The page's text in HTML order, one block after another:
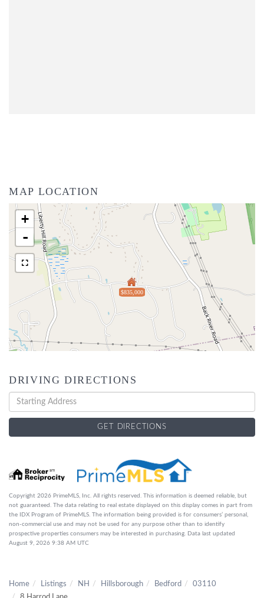
MAP LOCATION
$835,000
+
-
DRIVING DIRECTIONS
Driving
Directions
GET DIRECTIONS
Copyright 2026 PrimeMLS, Inc. All rights reserved. This information is deemed reliable, but
not guaranteed. The data relating to real estate displayed on this display comes in part from
the IDX Program of PrimeMLS. The information being provided is for consumers’ personal,
non-commercial use and may not be used for any purpose other than to identify
prospective properties consumers may be interested in purchasing. Data last updated
August 9, 2026 9:38 AM UTC
Home Listings NH Hillsborough Bedford
03110